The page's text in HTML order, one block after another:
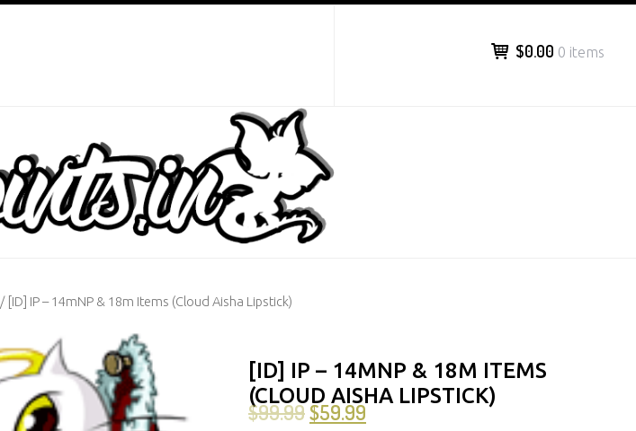
$0.00 0 items
/ [ID] IP – 14mNP & 18m Items (Cloud Aisha Lipstick)
[ID] IP – 14MNP & 18M ITEMS
(CLOUD AISHA LIPSTICK)
$99.99$59.99